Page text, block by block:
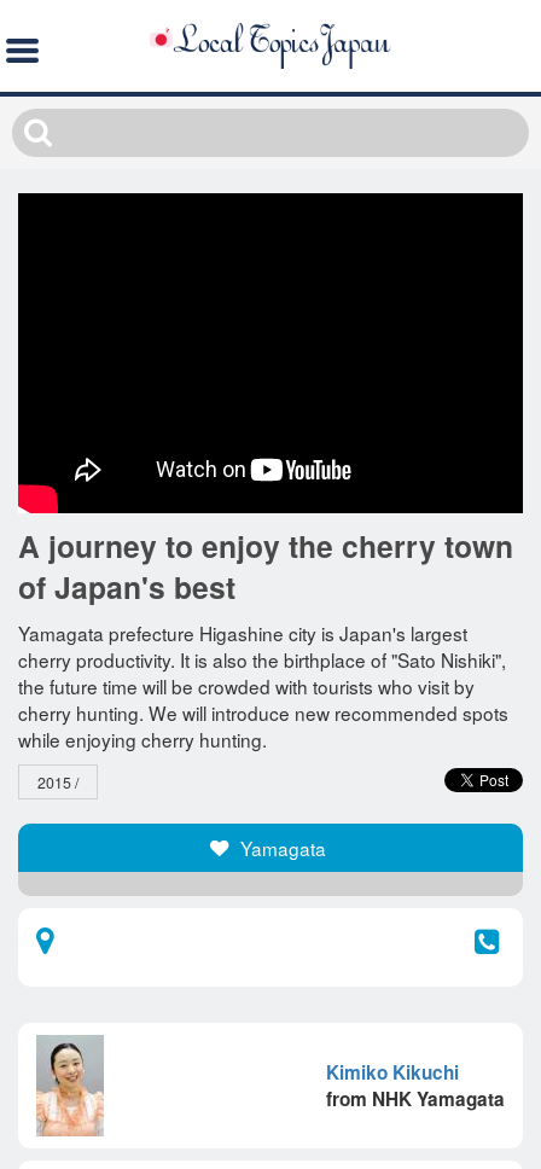
A journey to enjoy the cherry town
of Japan's best
Yamagata prefecture Higashine city is Japan's largest
cherry productivity. It is also the birthplace of "Sato Nishiki",
the future time will be crowded with tourists who visit by
cherry hunting. We will introduce new recommended spots
while enjoying cherry hunting.
2015 /
Yamagata​ ​
Kimiko Kikuchi
from NHK Yamagata